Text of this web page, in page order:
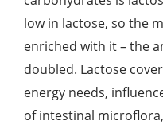
low in lactose, so the
enriched with it – the
doubled. Lactose
energy needs,
of intestinal